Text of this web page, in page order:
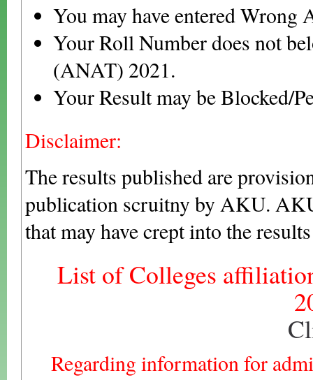
You may have entered
Your Roll Number does not
(ANAT) 2021.
Your Result may be Blocked/
Disclaimer:
The results published are
publication scruitny by AKU.
that may have crept into the
List of Colleges
Regarding information for